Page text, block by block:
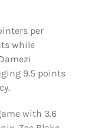
per
while
9.5 points
with 3.6